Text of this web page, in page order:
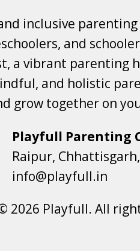
inclusive
and
a vibrant parenting
and holistic
grow together on
Playfull Parenting
Raipur,
info@playfull.in
2026 Playfull. All